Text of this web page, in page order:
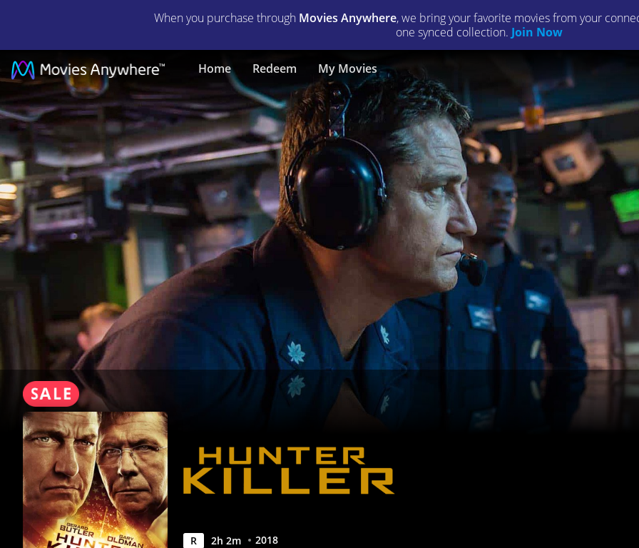
When you purchase through Movies Anywhere, we bring your favorite movies from your
one synced collection. Join Now
Home Redeem My Movies
Hunter
Killer
|
Full
Movie
|
Movies
Anywhere
R 2h 2m 2018